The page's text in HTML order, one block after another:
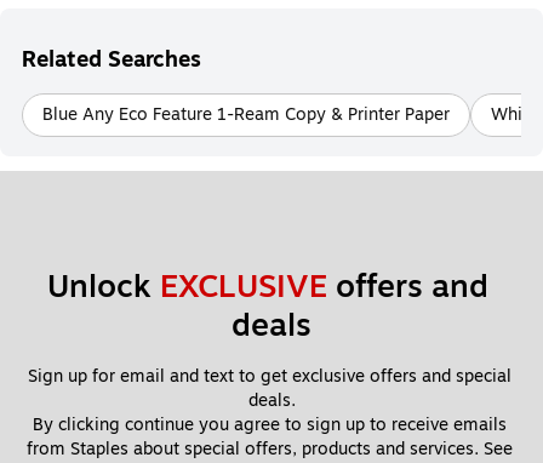
Related Searches
Blue Any Eco Feature 1-Ream Copy & Printer Paper White
Unlock EXCLUSIVE offers and
deals
Sign up for email and text to get exclusive offers and special
deals.
By clicking continue you agree to sign up to receive emails
from Staples about special offers, products and services. See